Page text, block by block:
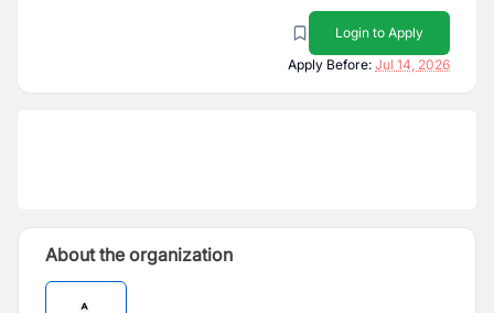
Login to Apply
Apply Before: Jul 14, 2026
About the organization